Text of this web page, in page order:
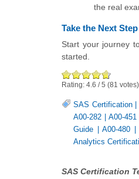
the real
Take the Next
Start your journey
started.
Rating: 4.6 /5 (81 votes)
SAS Certification|
A00-282 |A00-451
Guide |A00-480
Analytics
SAS Certification